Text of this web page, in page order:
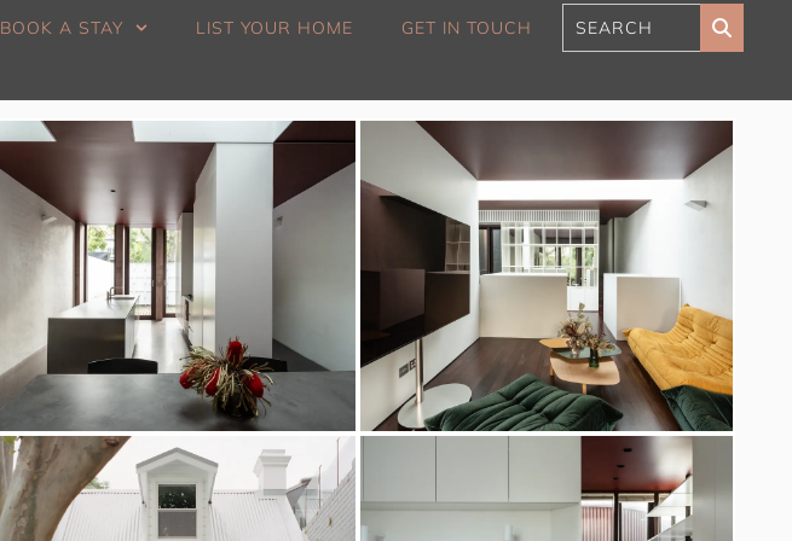
BOOK A STAY LIST YOUR HOME GET IN TOUCH
Aaa Cumberland St The
Rocks
Alexandra Breeze,
Camperdown IH
Atelier’s House, Mosman
IH
Balmain Enclave ISYD
Balmy Bliss, Bondi Beach
ISYD
Barefoot in Bronte IH
Bay Dream, Double Bay
IH